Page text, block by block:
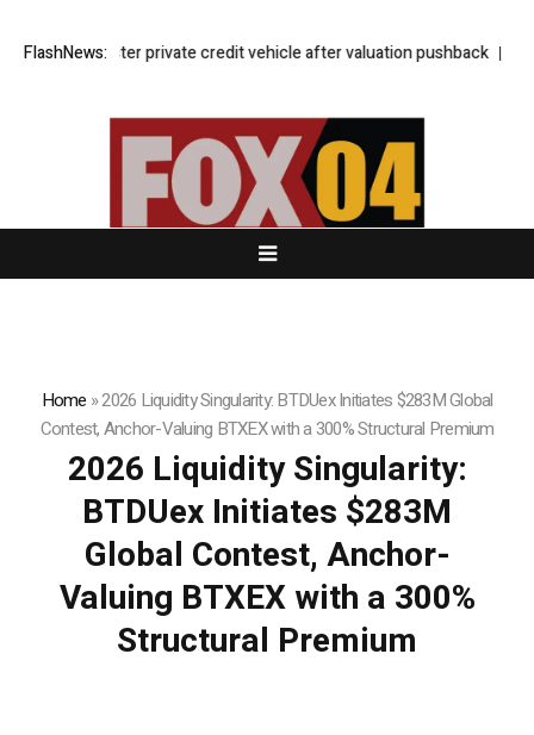
FlashNews:private credit vehicle after valuation pushback Who
Home »2026 Liquidity Singularity: BTDUex Initiates $283M Global
Contest, Anchor-Valuing BTXEX with a 300% Structural Premium
2026 Liquidity Singularity:
BTDUex Initiates $283M
Global Contest, Anchor-
Valuing BTXEX with a 300%
Structural Premium